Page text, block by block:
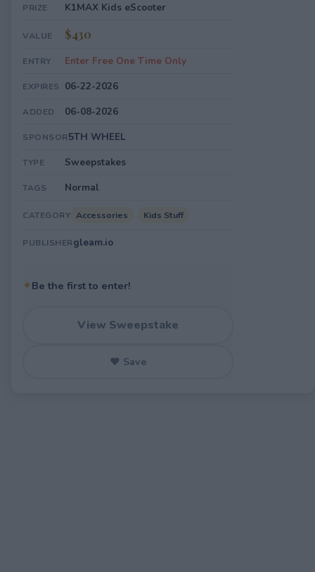
PRIZE K1MAX Kids eScooter
VALUE $430
ENTRY Enter Free One Time Only
EXPIRES 06-22-2026
ADDED 06-08-2026
SPONSOR5TH WHEEL
TYPE Sweepstakes
TAGS Normal
CATEGORY Accessories Kids Stuff
PUBLISHERgleam.io
✦Be the first to enter!
View Sweepstake
♥ Save